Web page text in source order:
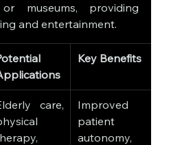
museums, providing
and entertainment.
Key Benefits
care,
Improved
patient
autonomy,